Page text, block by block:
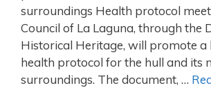
surroundings Health protocol
Council of La Laguna, through the
Historical Heritage, will promote a
health protocol for the hull and its
surroundings. The document, …